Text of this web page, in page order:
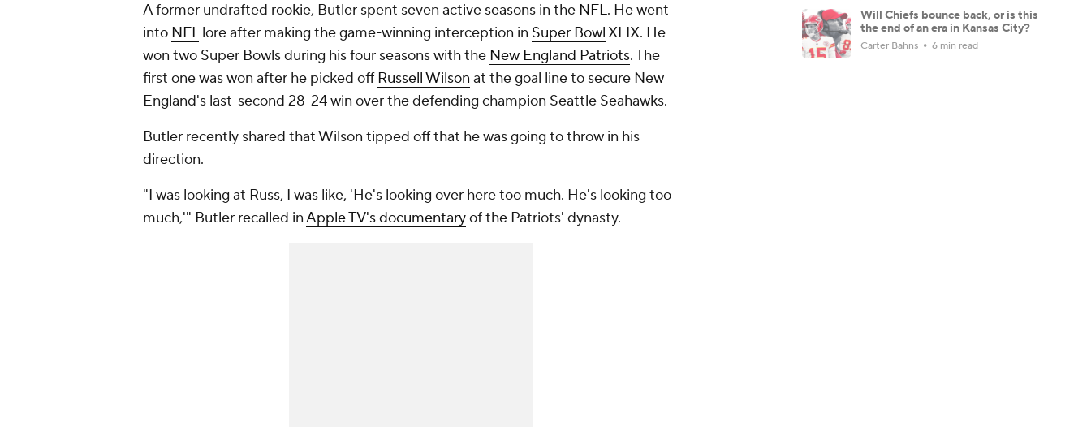
A former undrafted rookie, Butler spent seven active seasons in the NFL. He went
into NFLlore after making the game-winning interception in Super BowlXLIX. He
won two Super Bowls during his four seasons with the New England Patriots. The
first one was won after he picked offRussell Wilson at the goal line to secure New
England's last-second 28-24 win over the defending champion Seattle Seahawks.
Butler recently shared that Wilson tipped off that he was going to throw in his
direction.
"I was looking at Russ, I was like, 'He's looking over here too much. He's looking too
much,'" Butler recalled inApple TV's documentaryof the Patriots' dynasty.
Will Chiefs bounce back, or is this
the end of an era in Kansas City?
Carter Bahns 6 min read